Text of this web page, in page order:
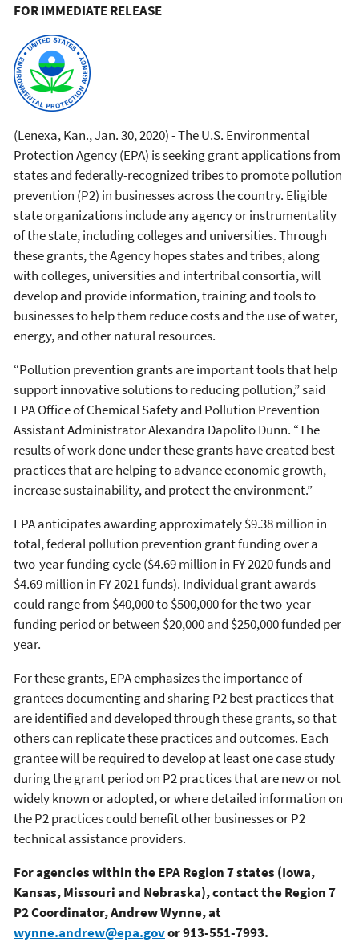
FOR IMMEDIATE RELEASE
(Lenexa, Kan., Jan. 30, 2020) - The U.S. Environmental
Protection Agency (EPA) is seeking grant applications from
states and federally-recognized tribes to promote pollution
prevention (P2) in businesses across the country. Eligible
state organizations include any agency or instrumentality
of the state, including colleges and universities. Through
these grants, the Agency hopes states and tribes, along
with colleges, universities and intertribal consortia, will
develop and provide information, training and tools to
businesses to help them reduce costs and the use of water,
energy, and other natural resources.
“Pollution prevention grants are important tools that help
support innovative solutions to reducing pollution,” said
EPA Office of Chemical Safety and Pollution Prevention
Assistant Administrator Alexandra Dapolito Dunn. “The
results of work done under these grants have created best
practices that are helping to advance economic growth,
increase sustainability, and protect the environment.”
EPA anticipates awarding approximately $9.38 million in
total, federal pollution prevention grant funding over a
two-year funding cycle ($4.69 million in FY 2020 funds and
$4.69 million in FY 2021 funds). Individual grant awards
could range from $40,000 to $500,000 for the two-year
funding period or between $20,000 and $250,000 funded per
year.
For these grants, EPA emphasizes the importance of
grantees documenting and sharing P2 best practices that
are identified and developed through these grants, so that
others can replicate these practices and outcomes. Each
grantee will be required to develop at least one case study
during the grant period on P2 practices that are new or not
widely known or adopted, or where detailed information on
the P2 practices could benefit other businesses or P2
technical assistance providers.
For agencies within the EPA Region 7 states (Iowa,
Kansas, Missouri and Nebraska), contact the Region 7
P2 Coordinator, Andrew Wynne, at
wynne.andrew@epa.govor 913-551-7993.